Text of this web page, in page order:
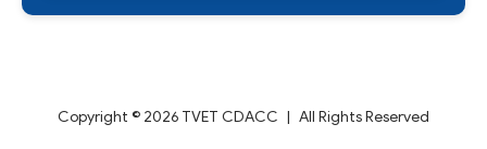
Copyright © 2026 TVET CDACC | All Rights Reserved